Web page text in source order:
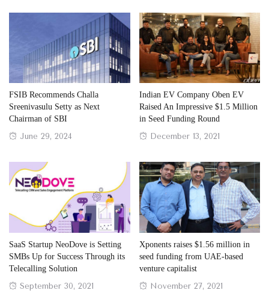
FSIB Recommends Challa
Sreenivasulu Setty as Next
Chairman of SBI
Posted
June 29, 2024
Indian EV Company Oben EV
Raised An Impressive $1.5 Million
in Seed Funding Round
Posted
December 13, 2021
SaaS Startup NeoDove is Setting
SMBs Up for Success Through its
Telecalling Solution
Posted
September 30, 2021
Xponents raises $1.56 million in
seed funding from UAE-based
venture capitalist
Posted
November 27, 2021